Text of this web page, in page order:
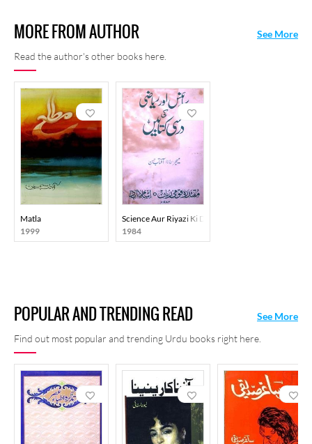
MORE FROM AUTHOR
Read the author's other books here.
See More
Matla
1999
Science Aur Riyazi Ki Darsi Kitaben
1984
POPULAR AND TRENDING READ
Find out most popular and trending Urdu books right here.
See More